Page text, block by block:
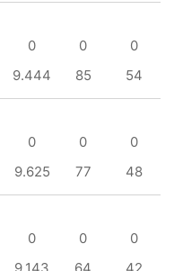
0 0
0
9.444 85 54
0 0
0
9.625 77 48
0 0
0